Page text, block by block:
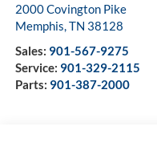
2000 Covington Pike
Memphis,TN 38128
Sales: 901-567-9275
Service: 901-329-2115
Parts: 901-387-2000